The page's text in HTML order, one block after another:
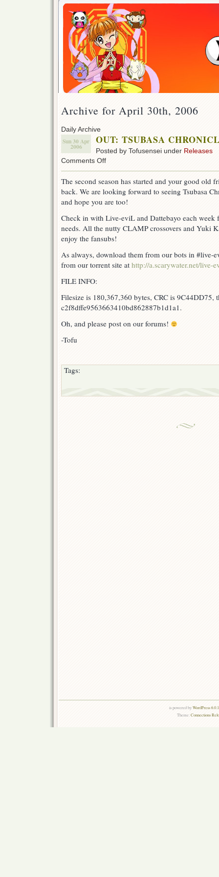
Archive for April 30th, 2006
Daily Archive
Sun 30 Apr
2006
OUT: TSUBASA
Posted by Tofusensei under Releases
Comments Offon
CHRONICLE
ep
(Season
The second season has started and your good old
back. We are looking forward to seeing Tsubasa
and hope you are too!
Check in with Live-eviL and Dattebayo each week
needs. All the nutty CLAMP crossovers and Yuki
enjoy the fansubs!
As always, download them from our bots in #live-
from our torrent site at http://a.scarywater.net/live-
FILE INFO:
Filesize is 180,367,360 bytes, CRC is 9C44DD75,
c2f8dffe9563663410bd862887b1d1a1.
Oh, and please post on our forums!
-Tofu
Tags:
is powered byWordPress
Theme:Connections